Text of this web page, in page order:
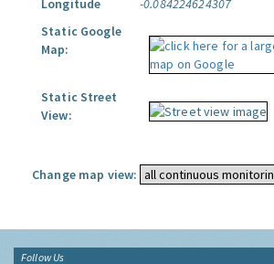
Longitude
-0.084224624307
Static Google
Map:
Static Street
View:
Change map view:
Follow Us